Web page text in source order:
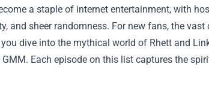
a staple of internet entertainment, with
and sheer randomness. For new fans, the
dive into the mythical world of Rhett and
Each episode on this list captures the